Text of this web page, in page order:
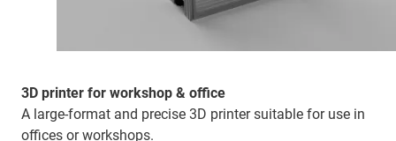
3D printer for workshop & office
A large-format and precise 3D printer suitable for use in
offices or workshops.